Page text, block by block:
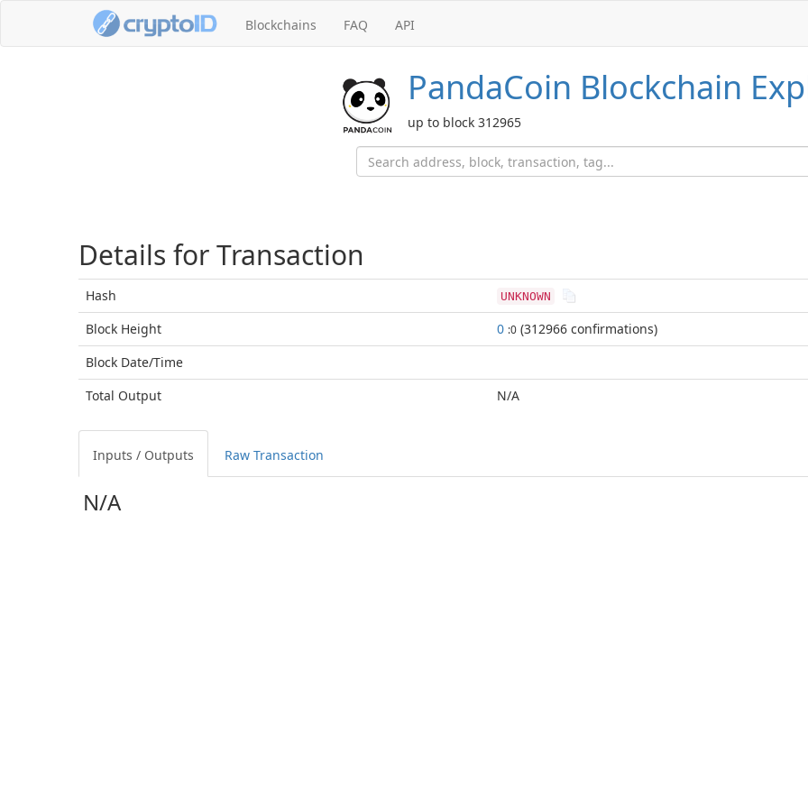
Blockchains FAQ API
PandaCoin Blockchain
up to block 312965
Details for Transaction
Hash UNKNOWN
Block Height 0 :0 (312966 confirmations)
Block Date/Time
Total Output N/A
Inputs / Outputs Raw Transaction
N/A